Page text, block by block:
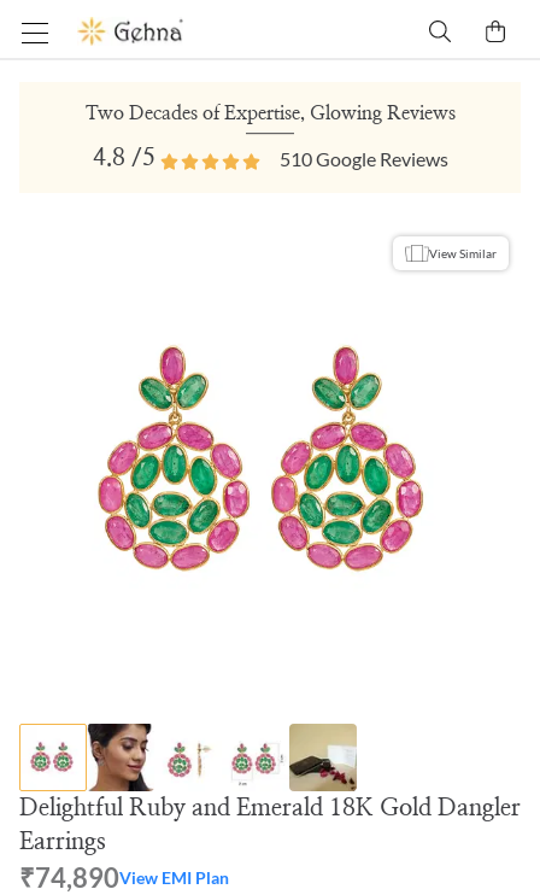
Two Decades of Expertise, Glowing Reviews
4.8 /5 510Google Reviews
View Similar
Delightful Ruby and Emerald 18K Gold Dangler
Earrings
₹74,890View EMI Plan